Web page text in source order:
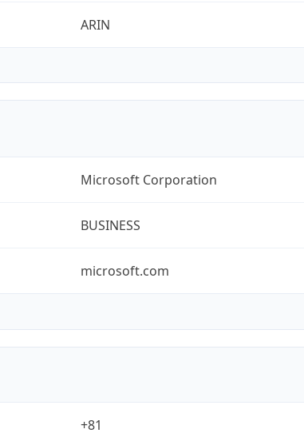
ARIN
Microsoft Corporation
BUSINESS
microsoft.com
+81